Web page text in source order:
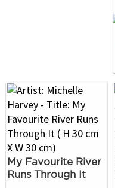
My Favourite River
Runs Through It